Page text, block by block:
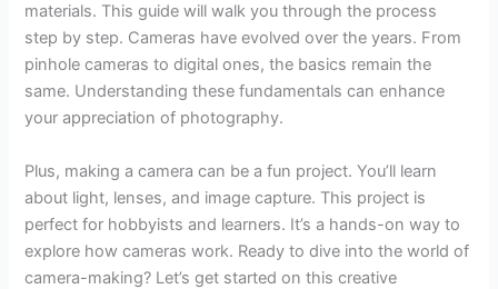
materials. This guide will walk you through the process
step by step. Cameras have evolved over the years. From
pinhole cameras to digital ones, the basics remain the
same. Understanding these fundamentals can enhance
your appreciation of photography.
Plus, making a camera can be a fun project. You’ll learn
about light, lenses, and image capture. This project is
perfect for hobbyists and learners. It’s a hands-on way to
explore how cameras work. Ready to dive into the world of
camera-making? Let’s get started on this creative